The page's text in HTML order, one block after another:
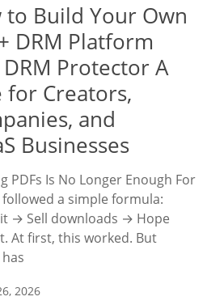
Build Your Own
DRM Platform
Protector A
for Creators,
and
Businesses
PDFs Is No Longer Enough For
a simple formula:
→ Sell downloads → Hope
At first, this worked. But
2026